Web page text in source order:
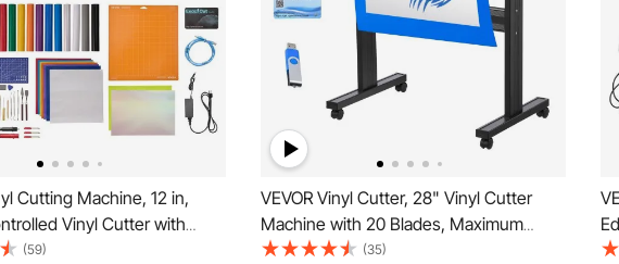
Cutting Machine, 12 in,
Vinyl Cutter with
Tool Kit, 20000+ Built-in
(59)
VEVOR Vinyl Cutter, 28" Vinyl Cutter
Machine with 20 Blades, Maximum
Paper Feed 720mm Vinyl Plotter Cutter
(35)